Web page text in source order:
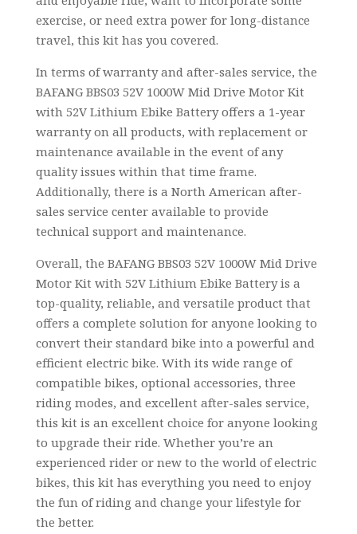
exercise, or need extra power for long-distance
travel, this kit has you covered.
In terms of warranty and after-sales service, the
BAFANG BBS03 52V 1000W Mid Drive Motor Kit
with 52V Lithium Ebike Battery offers a 1-year
warranty on all products, with replacement or
maintenance available in the event of any
quality issues within that time frame.
Additionally, there is a North American after-
sales service center available to provide
technical support and maintenance.
Overall, the BAFANG BBS03 52V 1000W Mid Drive
Motor Kit with 52V Lithium Ebike Battery is a
top-quality, reliable, and versatile product that
offers a complete solution for anyone looking to
convert their standard bike into a powerful and
efficient electric bike. With its wide range of
compatible bikes, optional accessories, three
riding modes, and excellent after-sales service,
this kit is an excellent choice for anyone looking
to upgrade their ride. Whether you’re an
experienced rider or new to the world of electric
bikes, this kit has everything you need to enjoy
the fun of riding and change your lifestyle for
the better.